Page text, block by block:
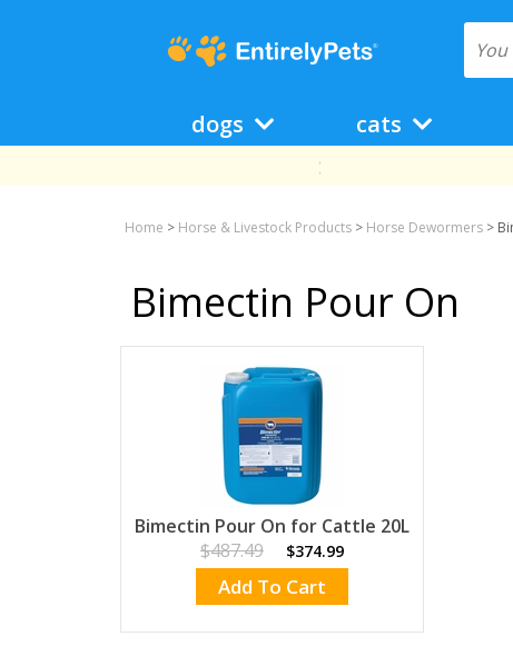
dogs cats
Home > Horse & Livestock Products > Horse Dewormers >
Bimectin Pour On
Bimectin Pour On for Cattle 20L
$487.49
$374.99
Add To Cart